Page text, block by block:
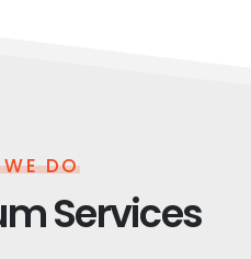
DO
Services